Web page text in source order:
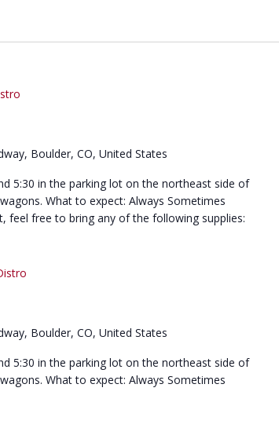
Boulder, CO, United States
5:30 in the parking lot on the northeast side of
What to expect: Always Sometimes
feel free to bring any of the following supplies:
Boulder, CO, United States
5:30 in the parking lot on the northeast side of
What to expect: Always Sometimes